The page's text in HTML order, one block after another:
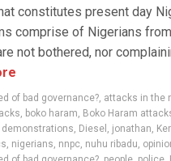
constitutes present day
comprise of Nigerians
not bothered, nor
of bad governance?, attacks in the
, boko haram, Boko Haram
demonstrations, Diesel , jonathan,
, nigerians, nnpc, nuhu ribadu,